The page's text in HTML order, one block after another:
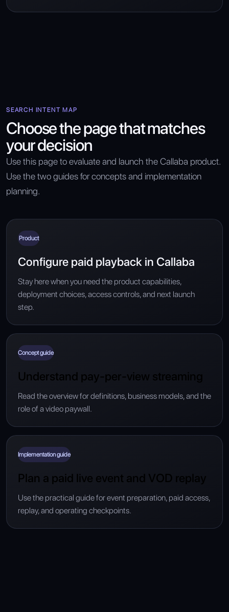
SEARCH INTENT MAP
Choose the page that matches
your decision
Use this page to evaluate and launch the Callaba product.
Use the two guides for concepts and implementation
planning.
Product
Configure paid playback in Callaba
Stay here when you need the product capabilities,
deployment choices, access controls, and next launch
step.
Concept guide
Understand pay-per-view streaming
Read the overview for definitions, business models, and the
role of a video paywall.
Implementation guide
Plan a paid live event and VOD replay
Use the practical guide for event preparation, paid access,
replay, and operating checkpoints.